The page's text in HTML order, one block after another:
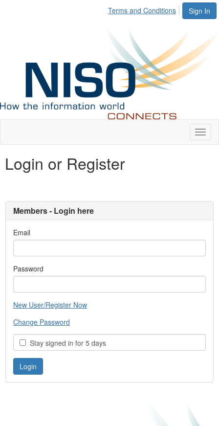
Sign In
Terms and Conditions
Login or Register
Members - Login here
Email
Password
New User/Register Now
Change Password
Stay signed in for 5 days